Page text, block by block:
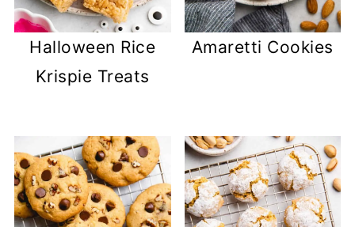
Halloween Rice
Krispie Treats
Amaretti Cookies